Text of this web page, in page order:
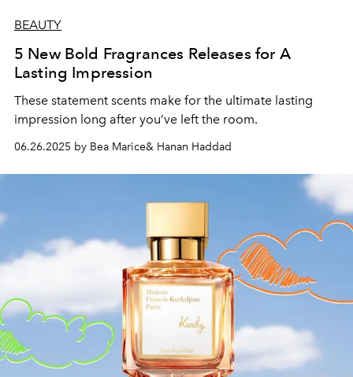
BEAUTY
5 New Bold Fragrances Releases for A
Lasting Impression
These statement scents make for the ultimate lasting
impression long after you’ve left the room.
06.26.2025 by Bea Marice& Hanan Haddad